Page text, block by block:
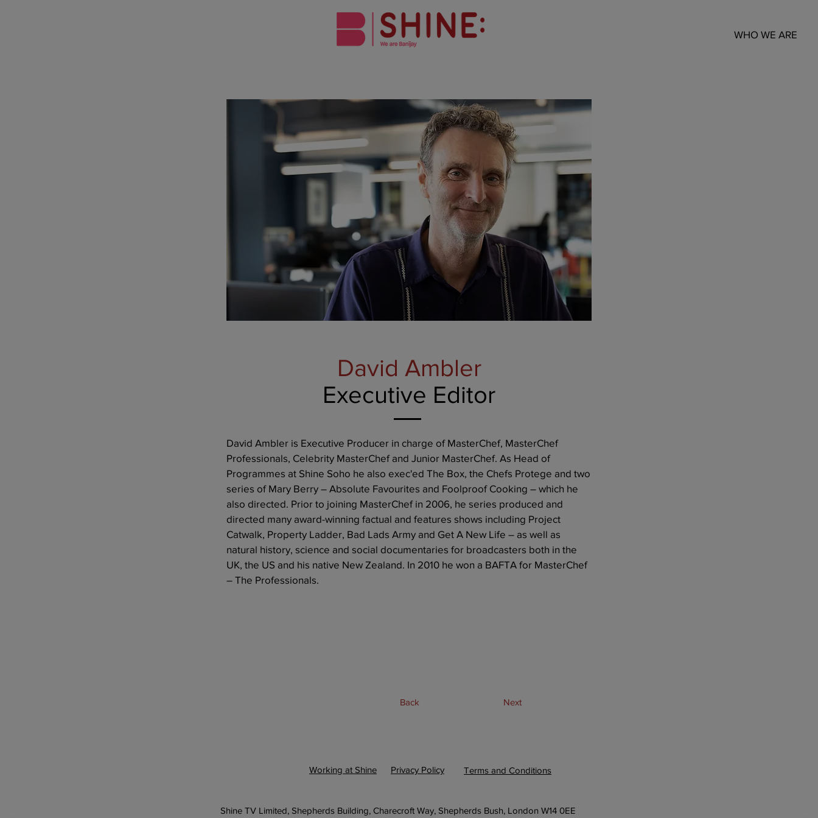
WHO WE ARE
David Ambler
Executive Editor
David Ambler is Executive Producer in charge of MasterChef, MasterChef
Professionals, Celebrity MasterChef and Junior MasterChef. As Head of
Programmes at Shine Soho he also exec'ed The Box, the Chefs Protege and two
series of Mary Berry – Absolute Favourites and Foolproof Cooking – which he
also directed. Prior to joining MasterChef in 2006, he series produced and
directed many award-winning factual and features shows including Project
Catwalk, Property Ladder, Bad Lads Army and Get A New Life – as well as
natural history, science and social documentaries for broadcasters both in the
UK, the US and his native New Zealand. In 2010 he won a BAFTA for MasterChef
– The Professionals.
Back Next
Working at Shine Privacy Policy Terms and Conditions
Shine TV Limited, Shepherds Building, Charecroft Way, Shepherds Bush, London W14 0EE